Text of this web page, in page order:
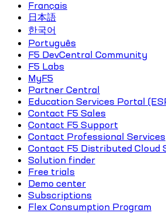
Français
日本語
한국어
Português
F5 DevCentral Community
F5 Labs
MyF5
Partner Central
Education Services Portal
Contact F5 Sales
Contact F5 Support
Contact Professional Services
Contact F5 Distributed Cloud
Solution finder
Free trials
Demo center
Subscriptions
Flex Consumption Program